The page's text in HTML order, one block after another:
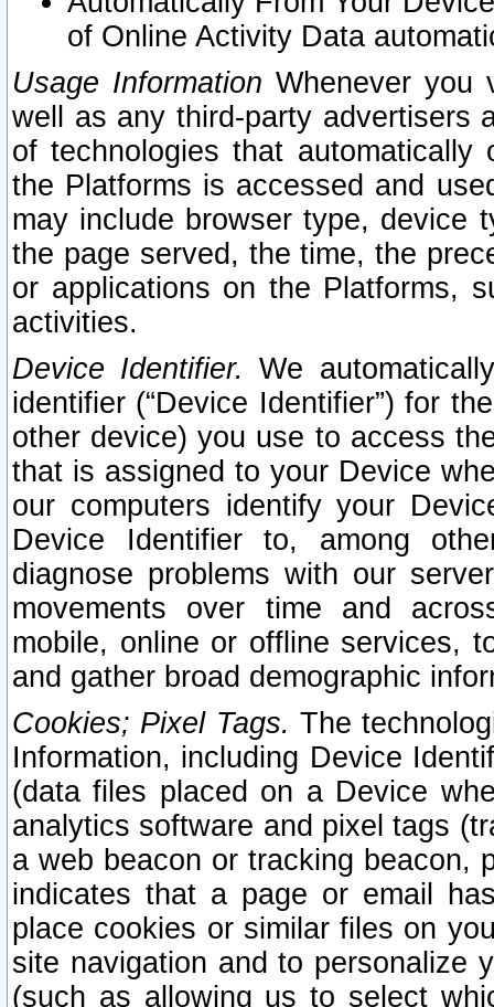
of Online Activity Data
Usage Information Whenever you
well as any third-party advertisers
of technologies that
the Platforms is accessed and
may include browser type, device
the page served, the time, the
or applications on the Platforms,
activities.
Device Identifier. We
identifier (“Device Identifier”) for
other device) you use to access
that is assigned to your Device
our computers identify your
Device Identifier to, among
diagnose problems with our
movements over time and
mobile, online or offline services,
and gather broad demographic
Cookies; Pixel Tags. The
Information, including Device
(data files placed on a Device
analytics software and pixel tags
a web beacon or tracking beacon,
indicates that a page or email
place cookies or similar files on
site navigation and to personalize
(such as allowing us to select